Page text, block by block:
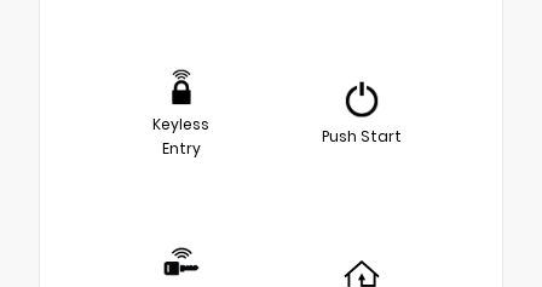
Keyless
Entry
Push Start